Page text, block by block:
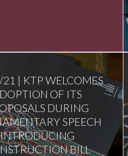
21 | KTP WELCOMES
OF ITS
DURING
SPEECH
INTRODUCING
BILL